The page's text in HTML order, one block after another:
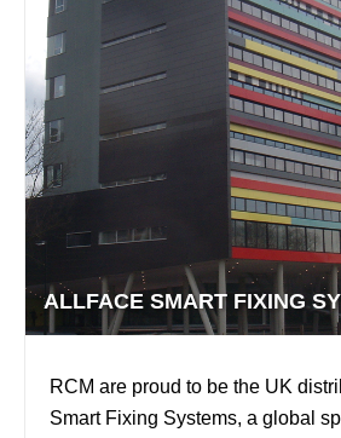
ALLFACE SMART FIXING
RCM are proud to be the UK
Smart Fixing Systems, a global